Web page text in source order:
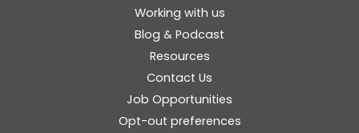
Working with us
Blog & Podcast
Resources
Contact Us
Job Opportunities
Opt-out preferences